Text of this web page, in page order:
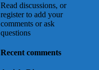
Read discussions, or
register to add your
comments or ask
questions
Recent comments